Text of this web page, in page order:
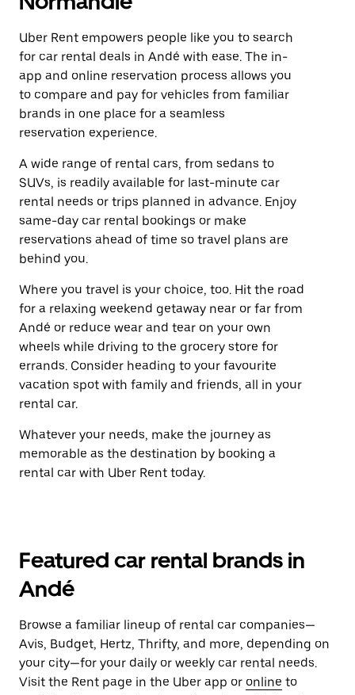
Uber Rent empowers people like you to search
for car rental deals in Andé with ease. The in-
app and online reservation process allows you
to compare and pay for vehicles from familiar
brands in one place for a seamless
reservation experience.
A wide range of rental cars, from sedans to
SUVs, is readily available for last-minute car
rental needs or trips planned in advance. Enjoy
same-day car rental bookings or make
reservations ahead of time so travel plans are
behind you.
Where you travel is your choice, too. Hit the road
for a relaxing weekend getaway near or far from
Andé or reduce wear and tear on your own
wheels while driving to the grocery store for
errands. Consider heading to your favourite
vacation spot with family and friends, all in your
rental car.
Whatever your needs, make the journey as
memorable as the destination by booking a
rental car with Uber Rent today.
Featured car rental brands in
Andé
Browse a familiar lineup of rental car companies—
Avis, Budget, Hertz, Thrifty, and more, depending on
your city—for your daily or weekly car rental needs.
Visit the Rent page in the Uber app or online to